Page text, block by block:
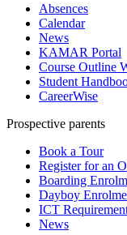
Absences
Calendar
News
KAMAR Portal
Course Outline
Student
CareerWise
Prospective parents
Book a Tour
Register for an
Boarding
Dayboy
ICT
News